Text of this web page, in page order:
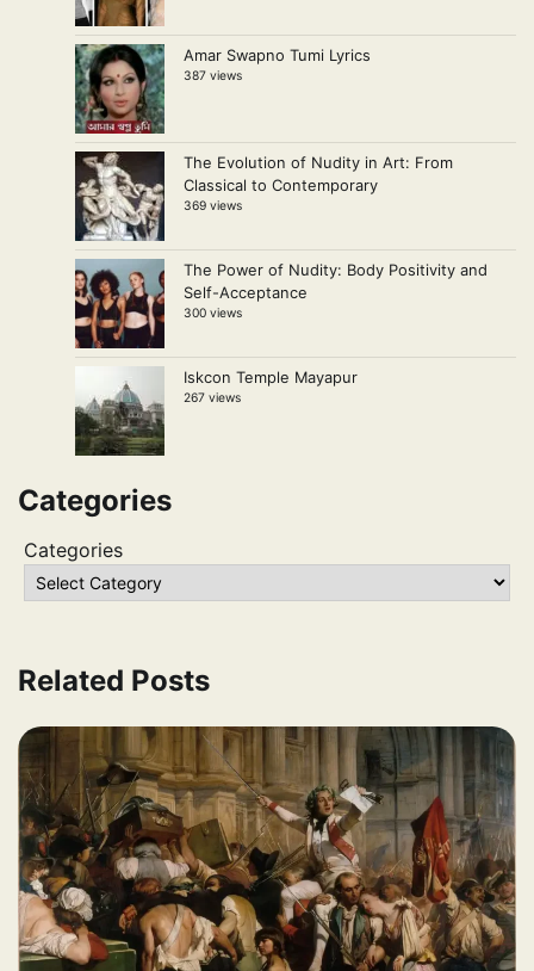
Amar Swapno Tumi Lyrics
387 views
The Evolution of Nudity in Art: From
Classical to Contemporary
369 views
The Power of Nudity: Body Positivity and
Self-Acceptance
300 views
Iskcon Temple Mayapur
267 views
Categories
Categories
Related Posts